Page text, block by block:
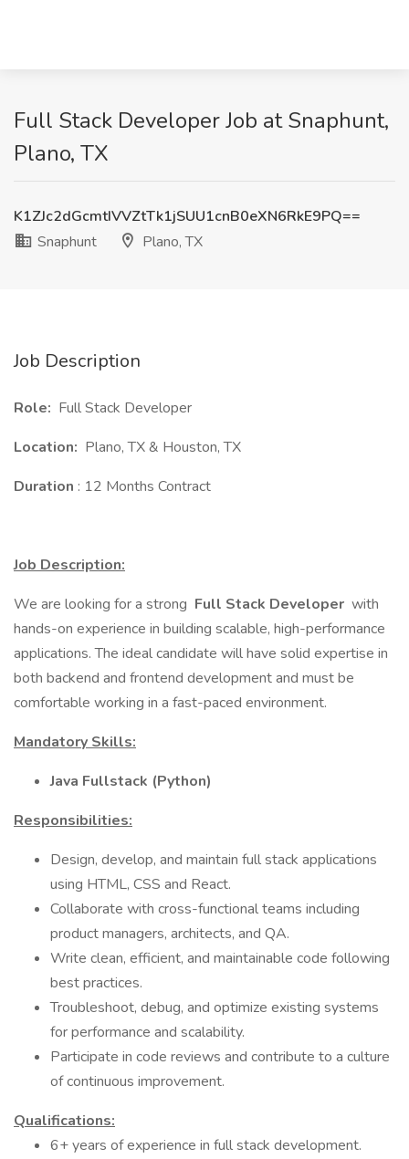
Full Stack Developer Job at Snaphunt,
Plano, TX
K1ZJc2dGcmtIVVZtTk1jSUU1cnB0eXN6RkE9PQ==
Snaphunt
Plano, TX
Job Description
Role: Full Stack Developer
Location: Plano, TX & Houston, TX
Duration : 12 Months Contract
Job Description:
We are looking for a strong Full Stack Developer with
hands-on experience in building scalable, high-performance
applications. The ideal candidate will have solid expertise in
both backend and frontend development and must be
comfortable working in a fast-paced environment.
Mandatory Skills:
Java Fullstack (Python)
Responsibilities:
Design, develop, and maintain full stack applications
using HTML, CSS and React.
Collaborate with cross-functional teams including
product managers, architects, and QA.
Write clean, efficient, and maintainable code following
best practices.
Troubleshoot, debug, and optimize existing systems
for performance and scalability.
Participate in code reviews and contribute to a culture
of continuous improvement.
Qualifications:
6+ years of experience in full stack development.